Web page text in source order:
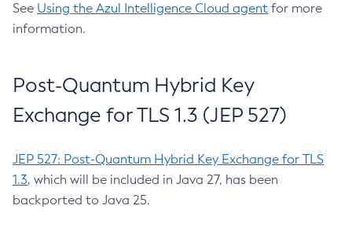
See Using the Azul Intelligence Cloud agent for more
information.
Post-Quantum Hybrid Key
Exchange for TLS 1.3 (JEP 527)
JEP 527: Post-Quantum Hybrid Key Exchange for TLS
1.3, which will be included in Java 27, has been
backported to Java 25.